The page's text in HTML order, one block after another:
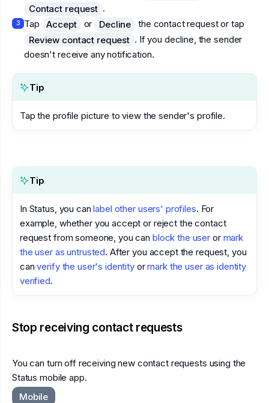
Contact request .
3 Tap Accept or Decline
the contact request or tap
Review contact request . If you decline, the sender
doesn't receive any notification.
Tip
Tap the profile picture to view the sender's profile.
Tip
In Status, you canlabel other users' profiles. For
example, whether you accept or reject the contact
request from someone, you can block the user or mark
the user as untrusted. After you accept the request, you
canverify the user's identityormark the user as identity
verified.
Stop receiving contact requests
You can turn off receiving new contact requests using the
Status mobile app.
Mobile